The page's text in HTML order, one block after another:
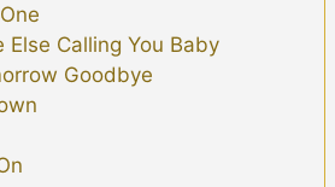
Else Calling You Baby
Goodbye